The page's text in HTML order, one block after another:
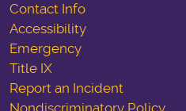
Contact Info
Accessibility
Emergency
Title IX
Report an Incident